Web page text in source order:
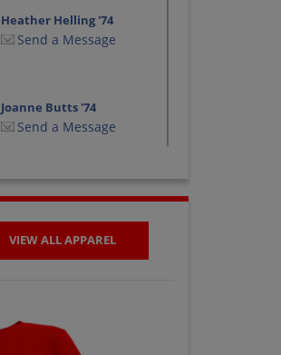
Heather Helling '74
Send a Message
Joanne Butts '74
Send a Message
Kao Li '74
VIEW ALL APPAREL